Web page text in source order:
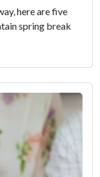
here are five
spring break